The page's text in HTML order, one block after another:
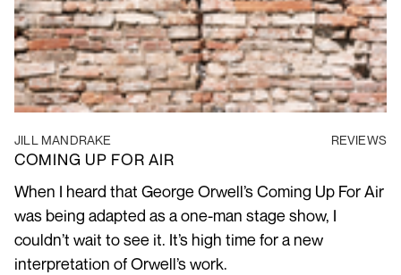
JILL MANDRAKE REVIEWS
COMING UP FOR AIR
When I heard that George Orwell’s Coming Up For Air
was being adapted as a one-man stage show, I
couldn’t wait to see it. It’s high time for a new
interpretation of Orwell’s work.